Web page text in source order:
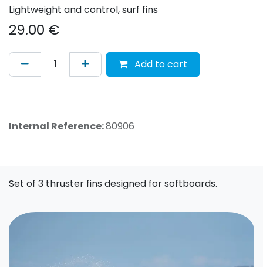
Lightweight and control, surf fins
29.00 €
Add to cart
Internal Reference:80906
Set of 3 thruster fins designed for softboards.